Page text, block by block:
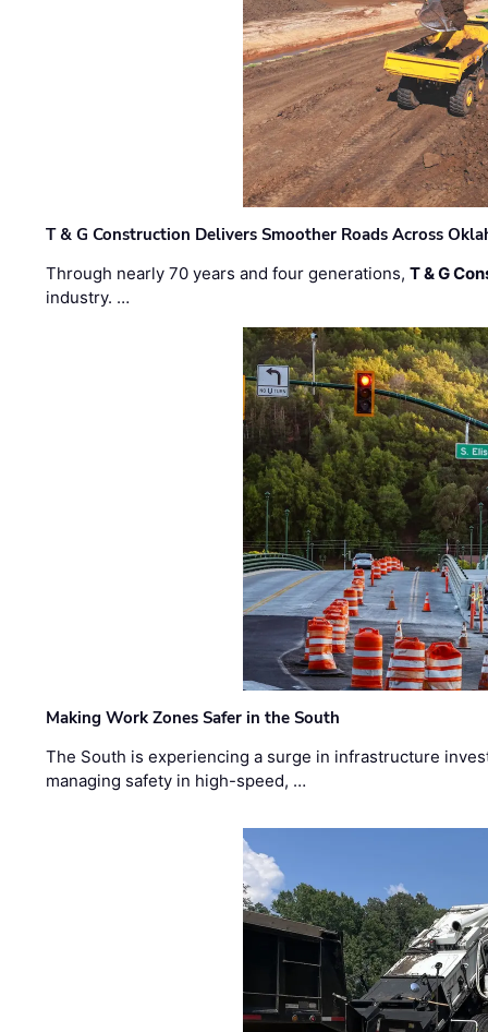
T & G Construction Delivers Smoother Roads Across
Through nearly 70 years and four generations,T & G
industry. …
Making Work Zones Safer in the South
The South is experiencing a surge in infrastructure
managing safety in high-speed, …